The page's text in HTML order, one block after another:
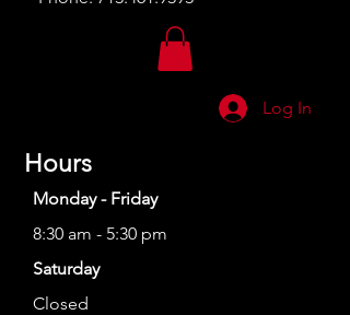
Log In
Hours
Monday - Friday
8:30 am - 5:30 pm
Saturday
Closed